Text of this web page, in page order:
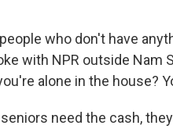
who don't have
with NPR outside Nam
alone in the house?
need the cash,